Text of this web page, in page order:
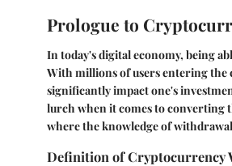
Prologue to
In today's digital economy, being
With millions of users entering the
significantly impact one's
lurch when it comes to converting
where the knowledge of
Definition of Cryptocurrency